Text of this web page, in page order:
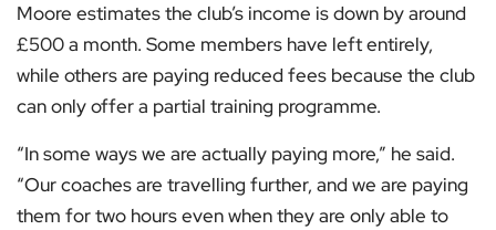
Moore estimates the club’s income is down by around
£500 a month. Some members have left entirely,
while others are paying reduced fees because the club
can only offer a partial training programme.
“In some ways we are actually paying more,” he said.
“Our coaches are travelling further, and we are paying
them for two hours even when they are only able to